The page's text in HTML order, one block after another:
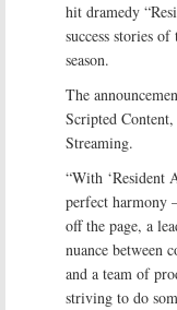
hit dramedy
success stories
season.
The
Scripted
Streaming.
“With ‘Resident
perfect harmony
off the page, a
nuance between
and a team of
striving to do